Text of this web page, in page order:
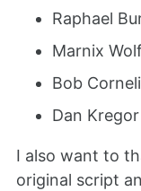
Raphael
Marnix Wolf
Bob
Dan Kregor
I also want to
original script